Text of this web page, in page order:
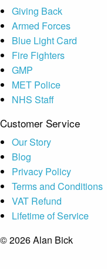
Giving Back
Armed Forces
Blue Light Card
Fire Fighters
GMP
MET Police
NHS Staff
Customer Service
Our Story
Blog
Privacy Policy
Terms and Conditions
VAT Refund
Lifetime of Service
© 2026 Alan Bick